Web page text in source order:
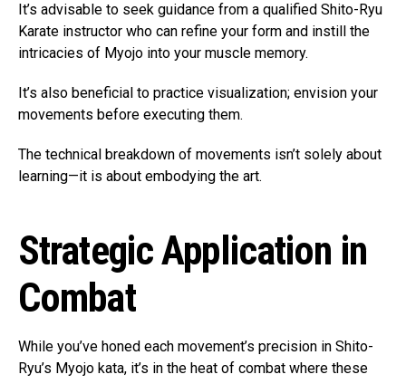
It’s advisable to seek guidance from a qualified Shito-Ryu
Karate instructor who can refine your form and instill the
intricacies of Myojo into your muscle memory.
It’s also beneficial to practice visualization; envision your
movements before executing them.
The technical breakdown of movements isn’t solely about
learning—it is about embodying the art.
Strategic Application in
Combat
While you’ve honed each movement’s precision in Shito-
Ryu’s Myojo kata, it’s in the heat of combat where these